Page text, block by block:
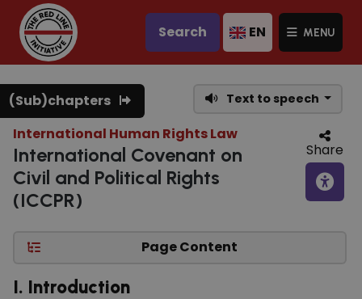
Search EN MENU
Text to speech
(Sub)chapters
International Human Rights Law
International Covenant on
Civil and Political Rights
(ICCPR)
Share
Page Content
I. Introduction